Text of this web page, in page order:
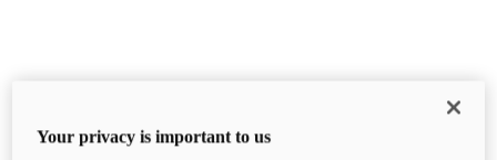
Your privacy is important to us